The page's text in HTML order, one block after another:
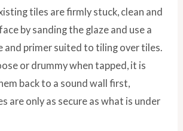
tiles are firmly stuck, clean and
by sanding the glaze and use a
and primer suited to tiling over tiles.
or drummy when tapped, it is
back to a sound wall first,
are only as secure as what is under